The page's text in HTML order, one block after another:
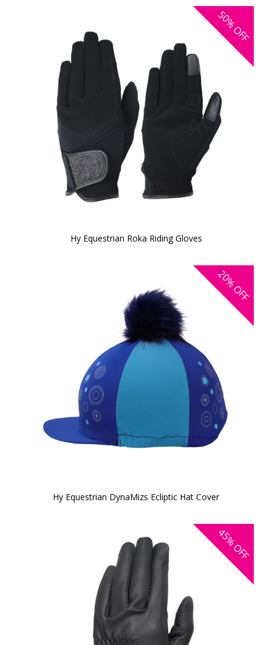
50%
OFF
Hy Equestrian Roka Riding Gloves
20%
OFF
Hy Equestrian DynaMizs Ecliptic Hat Cover
45%
OFF